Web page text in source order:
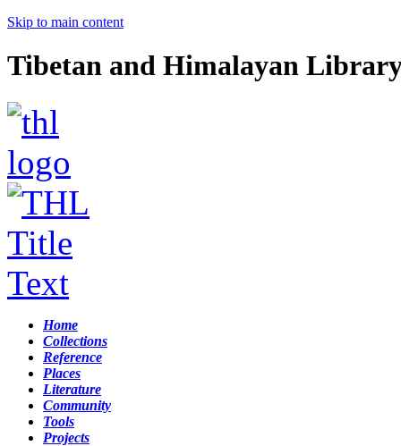
Skip to main content
Tibetan and Himalayan
Home
Collections
Reference
Places
Literature
Community
Tools
Projects